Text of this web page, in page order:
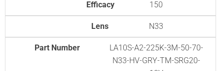
Efficacy 150
Lens N33
Part Number
LA10S-A2-225K-3M-50-70-
N33-HV-GRY-TM-SRG20-